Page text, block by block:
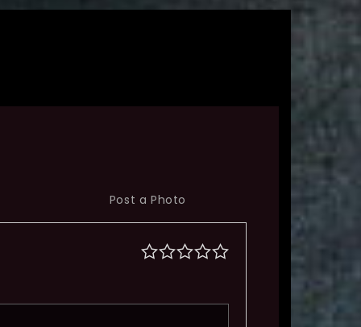
Post a Photo